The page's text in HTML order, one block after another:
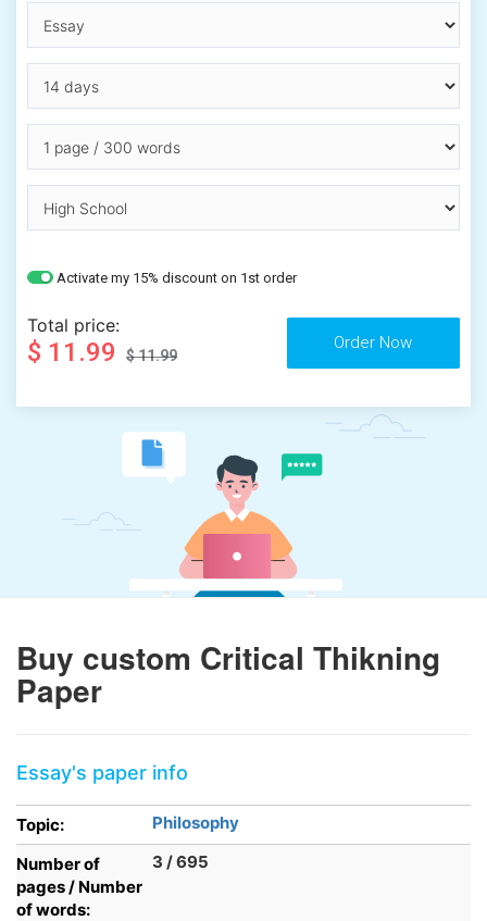
Activate my 15% discount on 1st order
Total price:
$ 11.99 $ 11.99
Buy custom Critical Thikning
Paper
Essay's paper info
Topic:
Philosophy
Number of
pages / Number
of words:
3 / 695